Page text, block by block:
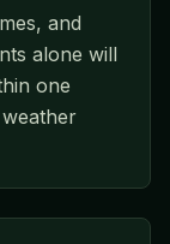
and
alone will
one